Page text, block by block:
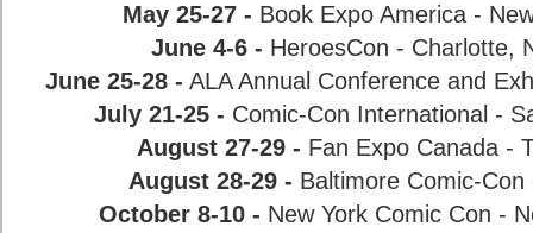
May 25-27 - Book Expo America -
June 4-6 - HeroesCon - Charlotte,
June 25-28 - ALA Annual Conference and
July 21-25 - Comic-Con International -
August 27-29 - Fan Expo Canada -
August 28-29 - Baltimore Comic-
October 8-10 - New York Comic Con -